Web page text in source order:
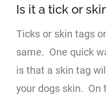
Is it a tick or
Ticks or skin tags
same. One quick
is that a skin tag
your dogs skin. On